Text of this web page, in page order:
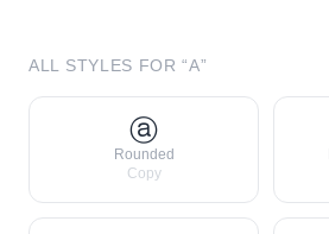
ALL STYLES FOR “A”
ⓐ
Rounded
Copy